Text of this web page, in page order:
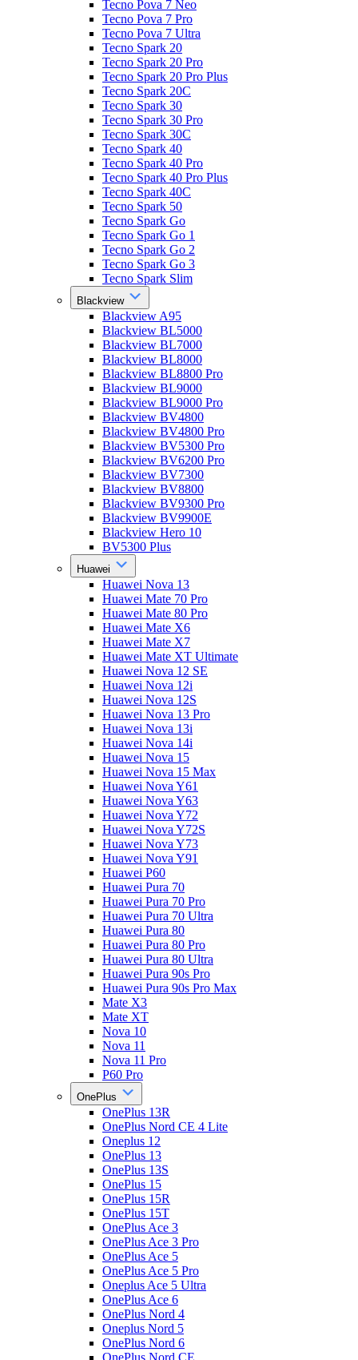
Tecno Pova 7 Neo
Tecno Pova 7 Pro
Tecno Pova 7 Ultra
Tecno Spark 20
Tecno Spark 20 Pro
Tecno Spark 20 Pro Plus
Tecno Spark 20C
Tecno Spark 30
Tecno Spark 30 Pro
Tecno Spark 30C
Tecno Spark 40
Tecno Spark 40 Pro
Tecno Spark 40 Pro Plus
Tecno Spark 40C
Tecno Spark 50
Tecno Spark Go
Tecno Spark Go 1
Tecno Spark Go 2
Tecno Spark Go 3
Tecno Spark Slim
Blackview
Blackview A95
Blackview BL5000
Blackview BL7000
Blackview BL8000
Blackview BL8800 Pro
Blackview BL9000
Blackview BL9000 Pro
Blackview BV4800
Blackview BV4800 Pro
Blackview BV5300 Pro
Blackview BV6200 Pro
Blackview BV7300
Blackview BV8800
Blackview BV9300 Pro
Blackview BV9900E
Blackview Hero 10
BV5300 Plus
Huawei
Huawei Nova 13
Huawei Mate 70 Pro
Huawei Mate 80 Pro
Huawei Mate X6
Huawei Mate X7
Huawei Mate XT Ultimate
Huawei Nova 12 SE
Huawei Nova 12i
Huawei Nova 12S
Huawei Nova 13 Pro
Huawei Nova 13i
Huawei Nova 14i
Huawei Nova 15
Huawei Nova 15 Max
Huawei Nova Y61
Huawei Nova Y63
Huawei Nova Y72
Huawei Nova Y72S
Huawei Nova Y73
Huawei Nova Y91
Huawei P60
Huawei Pura 70
Huawei Pura 70 Pro
Huawei Pura 70 Ultra
Huawei Pura 80
Huawei Pura 80 Pro
Huawei Pura 80 Ultra
Huawei Pura 90s Pro
Huawei Pura 90s Pro Max
Mate X3
Mate XT
Nova 10
Nova 11
Nova 11 Pro
P60 Pro
OnePlus
OnePlus 13R
OnePlus Nord CE 4 Lite
Oneplus 12
OnePlus 13
OnePlus 13S
OnePlus 15
OnePlus 15R
OnePlus 15T
OnePlus Ace 3
OnePlus Ace 3 Pro
OnePlus Ace 5
OnePlus Ace 5 Pro
Oneplus Ace 5 Ultra
OnePlus Ace 6
OnePlus Nord 4
Oneplus Nord 5
OnePlus Nord 6
OnePlus Nord CE